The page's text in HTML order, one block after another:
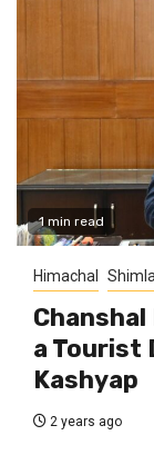
1 min read
Himachal
Chanshal
a Tourist
Kashyap
2 years ago